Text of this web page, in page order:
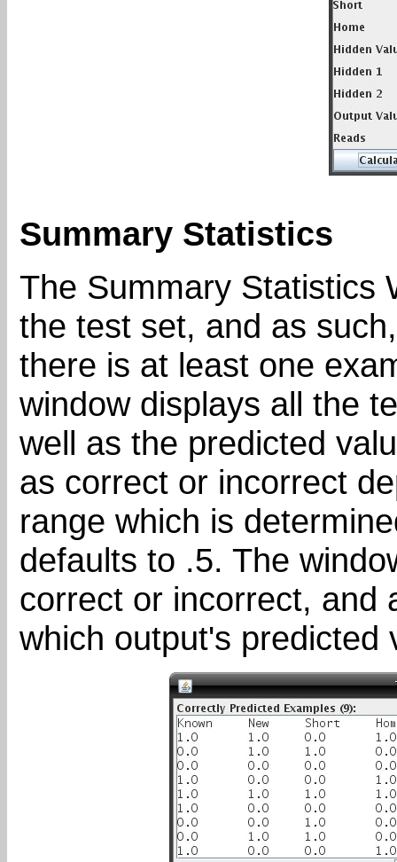
Summary Statistics
The Summary Statistics
the test set, and as
there is at least one
window displays all the
well as the predicted
as correct or incorrect
range which is
defaults to .5. The
correct or incorrect, and
which output's predicted